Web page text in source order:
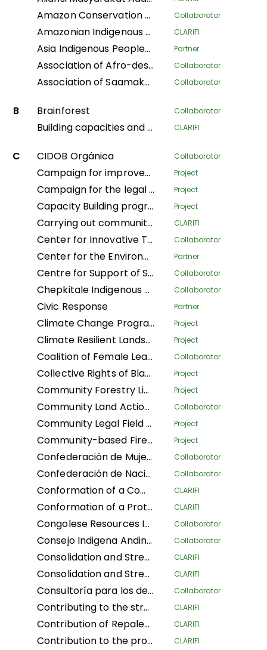
Amazon Conservation Team Collaborator
Amazonian Indigenous Women Protecting Forests and Traditional Knowledge for Territorial Governance CLARIFI
Asia Indigenous Peoples Pact Partner
Association of Afro-descendant Women of Northern Cauca Collaborator
Association of Saamaka Communities Collaborator
B Brainforest Collaborator
Building capacities and knowledge among Indigenous Peoples’ organizations in Colombia for an effective participation in FPIC process to regulate REDD+ mechanisms CLARIFI
C CIDOB Orgánica Collaborator
Campaign for improved living conditions and recognition of customary law and tribal governance of indigenous peoples across all sectors within the national framework Project
Campaign for the legal recognition of indigenous and pygmy peoples in the DRC Project
Capacity Building program Project
Carrying out community mapping of the lands and territories of indigenous populations in Gabon CLARIFI
Center for Innovative Technologies and Sustainable Development Collaborator
Center for the Environment and Development Partner
Centre for Support of Sustainable Management of Tropical Forests Collaborator
Chepkitale Indigenous People Development Project Collaborator
Civic Response Partner
Climate Change Program Project
Climate Resilient Landscapes and Improved Livelihoods in Nepal Project
Coalition of Female Leaders for the Environment and Sustainable Development Collaborator
Collective Rights of Black Communities Workshop Project
Community Forestry Library Project
Community Land Action Network Collaborator
Community Legal Field Workers Project
Community-based Fire Management Project
Confederación de Mujeres Indígenas de Bolivia LA Collaborator
Confederación de Nacionalidades Indígenas de la Amazonía Ecuatoriana Collaborator
Conformation of a Community Conservation Areas System with an Afro-descendant Peoples' approach (Phase I) of Black Communities in four Community Councils: Afro women of Patía California, and Despertad Patíanos in the Cauca department; Martin Luther King in the Guaviare department; and Palenque Bacatá in the Cundinamarca department CLARIFI
Conformation of a Protected Areas System (Phase I) of Black Communities in four Community Councils: Nelson Mandela and Diego Luis Cordoba - COCODILUCO in the Guaviare department; and Villa del Rio and Las Acacias in the Putumayo department CLARIFI
Congolese Resources Institute Collaborator
Consejo Indigena Andino del Peru Collaborator
Consolidation and Strengthening of the Territorial Defense of Indigenous Peoples: Legal Physical Sanitation and Implementation of Early Warning Modules in Native Communities of the Peruvian Amazon CLARIFI
Consolidation and Strengthening of the Territorial Defense of Indigenous Peoples: Physical and Legal Sanitation and Implementation of Early Warning Modules in Native Communities of the Peruvian Amazon CLARIFI
Consultoría para los derechos humanos y el desplazamiento Collaborator
Contributing to the strengthening of the recognition and protection of ancestral territories from an indigenous perspective and of the food sovereignty of Indigenous Amazonian women CLARIFI
Contribution of Repaleac to the Implementation of the Shandia Alliance Project for Peoples, Nature and Climate in the Congo Basin CLARIFI
Contribution to the protection of the humid tropical forests of the Congo Basin through the legal security of the ancestral lands of forest-dependent communities in DR Congo CLARIFI